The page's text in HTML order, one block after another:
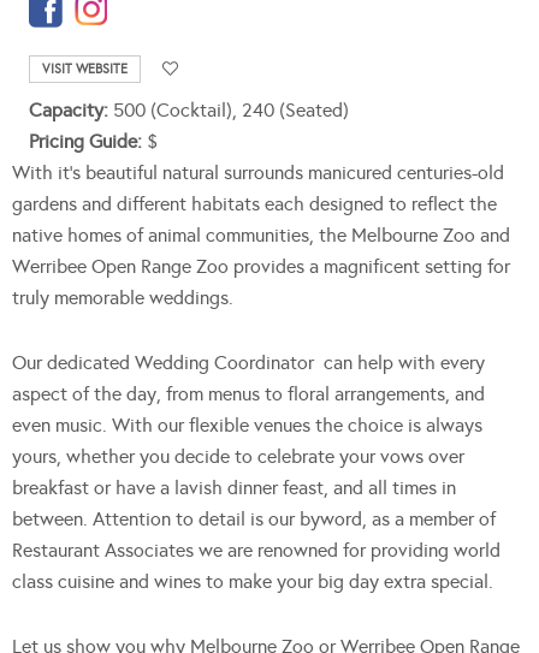
VISIT WEBSITE
Capacity: 500 (Cocktail), 240 (Seated)
Pricing Guide: $
With it’s beautiful natural surrounds manicured centuries-old
gardens and different habitats each designed to reflect the
native homes of animal communities, the Melbourne Zoo and
Werribee Open Range Zoo provides a magnificent setting for
truly memorable weddings.
Our dedicated Wedding Coordinator can help with every
aspect of the day, from menus to floral arrangements, and
even music. With our flexible venues the choice is always
yours, whether you decide to celebrate your vows over
breakfast or have a lavish dinner feast, and all times in
between. Attention to detail is our byword, as a member of
Restaurant Associates we are renowned for providing world
class cuisine and wines to make your big day extra special.
Let us show you why Melbourne Zoo or Werribee Open Range